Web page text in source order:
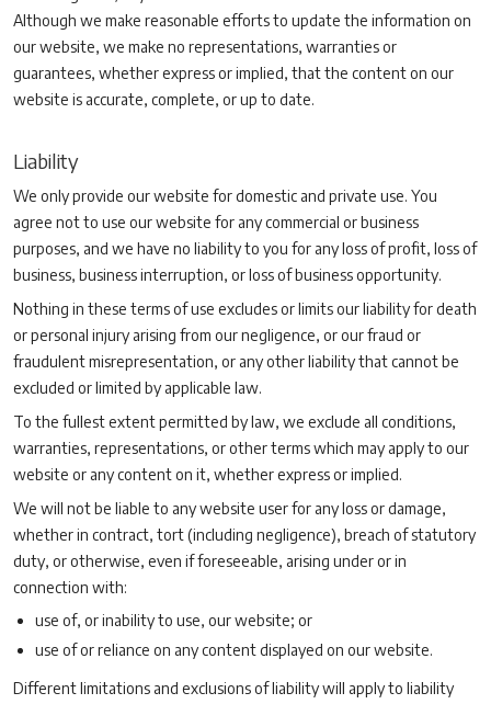
Although we make reasonable efforts to update the information on
our website, we make no representations, warranties or
guarantees, whether express or implied, that the content on our
website is accurate, complete, or up to date.
Liability
We only provide our website for domestic and private use. You
agree not to use our website for any commercial or business
purposes, and we have no liability to you for any loss of profit, loss of
business, business interruption, or loss of business opportunity.
Nothing in these terms of use excludes or limits our liability for death
or personal injury arising from our negligence, or our fraud or
fraudulent misrepresentation, or any other liability that cannot be
excluded or limited by applicable law.
To the fullest extent permitted by law, we exclude all conditions,
warranties, representations, or other terms which may apply to our
website or any content on it, whether express or implied.
We will not be liable to any website user for any loss or damage,
whether in contract, tort (including negligence), breach of statutory
duty, or otherwise, even if foreseeable, arising under or in
connection with:
use of, or inability to use, our website; or
use of or reliance on any content displayed on our website.
Different limitations and exclusions of liability will apply to liability